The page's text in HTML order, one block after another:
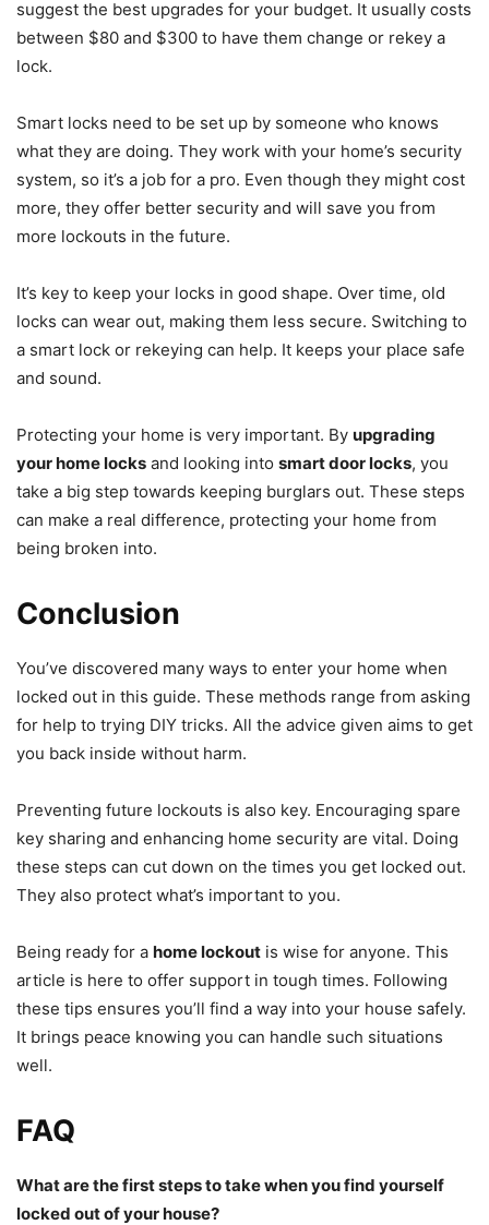
suggest the best upgrades for your budget. It usually costs
between $80 and $300 to have them change or rekey a
lock.
Smart locks need to be set up by someone who knows
what they are doing. They work with your home’s security
system, so it’s a job for a pro. Even though they might cost
more, they offer better security and will save you from
more lockouts in the future.
It’s key to keep your locks in good shape. Over time, old
locks can wear out, making them less secure. Switching to
a smart lock or rekeying can help. It keeps your place safe
and sound.
Protecting your home is very important. By upgrading
your home locks and looking into smart door locks, you
take a big step towards keeping burglars out. These steps
can make a real difference, protecting your home from
being broken into.
Conclusion
You’ve discovered many ways to enter your home when
locked out in this guide. These methods range from asking
for help to trying DIY tricks. All the advice given aims to get
you back inside without harm.
Preventing future lockouts is also key. Encouraging spare
key sharing and enhancing home security are vital. Doing
these steps can cut down on the times you get locked out.
They also protect what’s important to you.
Being ready for a home lockout is wise for anyone. This
article is here to offer support in tough times. Following
these tips ensures you’ll find a way into your house safely.
It brings peace knowing you can handle such situations
well.
FAQ
What are the first steps to take when you find yourself
locked out of your house?